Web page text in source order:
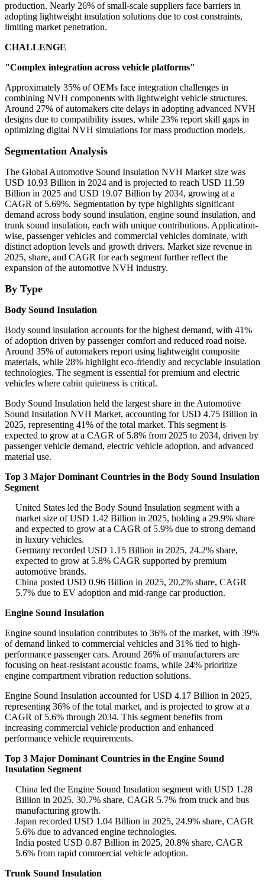
production. Nearly 26% of small-scale suppliers face barriers in
adopting lightweight insulation solutions due to cost constraints,
limiting market penetration.
CHALLENGE
"Complex integration across vehicle platforms"
Approximately 35% of OEMs face integration challenges in
combining NVH components with lightweight vehicle structures.
Around 27% of automakers cite delays in adopting advanced NVH
designs due to compatibility issues, while 23% report skill gaps in
optimizing digital NVH simulations for mass production models.
Segmentation Analysis
The Global Automotive Sound Insulation NVH Market size was
USD 10.93 Billion in 2024 and is projected to reach USD 11.59
Billion in 2025 and USD 19.07 Billion by 2034, growing at a
CAGR of 5.69%. Segmentation by type highlights significant
demand across body sound insulation, engine sound insulation, and
trunk sound insulation, each with unique contributions. Application-
wise, passenger vehicles and commercial vehicles dominate, with
distinct adoption levels and growth drivers. Market size revenue in
2025, share, and CAGR for each segment further reflect the
expansion of the automotive NVH industry.
By Type
Body Sound Insulation
Body sound insulation accounts for the highest demand, with 41%
of adoption driven by passenger comfort and reduced road noise.
Around 35% of automakers report using lightweight composite
materials, while 28% highlight eco-friendly and recyclable insulation
technologies. The segment is essential for premium and electric
vehicles where cabin quietness is critical.
Body Sound Insulation held the largest share in the Automotive
Sound Insulation NVH Market, accounting for USD 4.75 Billion in
2025, representing 41% of the total market. This segment is
expected to grow at a CAGR of 5.8% from 2025 to 2034, driven by
passenger vehicle demand, electric vehicle adoption, and advanced
material use.
Top 3 Major Dominant Countries in the Body Sound Insulation
Segment
United States led the Body Sound Insulation segment with a
market size of USD 1.42 Billion in 2025, holding a 29.9% share
and expected to grow at a CAGR of 5.9% due to strong demand
in luxury vehicles.
Germany recorded USD 1.15 Billion in 2025, 24.2% share,
expected to grow at 5.8% CAGR supported by premium
automotive brands.
China posted USD 0.96 Billion in 2025, 20.2% share, CAGR
5.7% due to EV adoption and mid-range car production.
Engine Sound Insulation
Engine sound insulation contributes to 36% of the market, with 39%
of demand linked to commercial vehicles and 31% tied to high-
performance passenger cars. Around 26% of manufacturers are
focusing on heat-resistant acoustic foams, while 24% prioritize
engine compartment vibration reduction solutions.
Engine Sound Insulation accounted for USD 4.17 Billion in 2025,
representing 36% of the total market, and is projected to grow at a
CAGR of 5.6% through 2034. This segment benefits from
increasing commercial vehicle production and enhanced
performance vehicle requirements.
Top 3 Major Dominant Countries in the Engine Sound
Insulation Segment
China led the Engine Sound Insulation segment with USD 1.28
Billion in 2025, 30.7% share, CAGR 5.7% from truck and bus
manufacturing growth.
Japan recorded USD 1.04 Billion in 2025, 24.9% share, CAGR
5.6% due to advanced engine technologies.
India posted USD 0.87 Billion in 2025, 20.8% share, CAGR
5.6% from rapid commercial vehicle adoption.
Trunk Sound Insulation